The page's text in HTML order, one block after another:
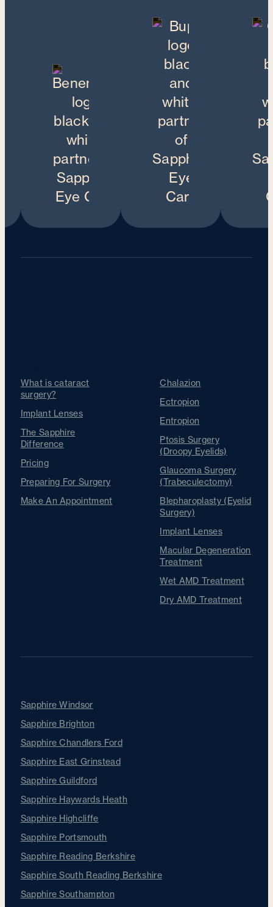
What is cataract
surgery?
Implant Lenses
The Sapphire
Difference
Pricing
Preparing For Surgery
Make An Appointment
Chalazion
Ectropion
Entropion
Ptosis Surgery
(Droopy Eyelids)
Glaucoma Surgery
(Trabeculectomy)
Blepharoplasty (Eyelid
Surgery)
Implant Lenses
Macular Degeneration
Treatment
Wet AMD Treatment
Dry AMD Treatment
Sapphire Windsor
Sapphire Brighton
Sapphire Chandlers Ford
Sapphire East Grinstead
Sapphire Guildford
Sapphire Haywards Heath
Sapphire Highcliffe
Sapphire Portsmouth
Sapphire Reading Berkshire
Sapphire South Reading Berkshire
Sapphire Southampton